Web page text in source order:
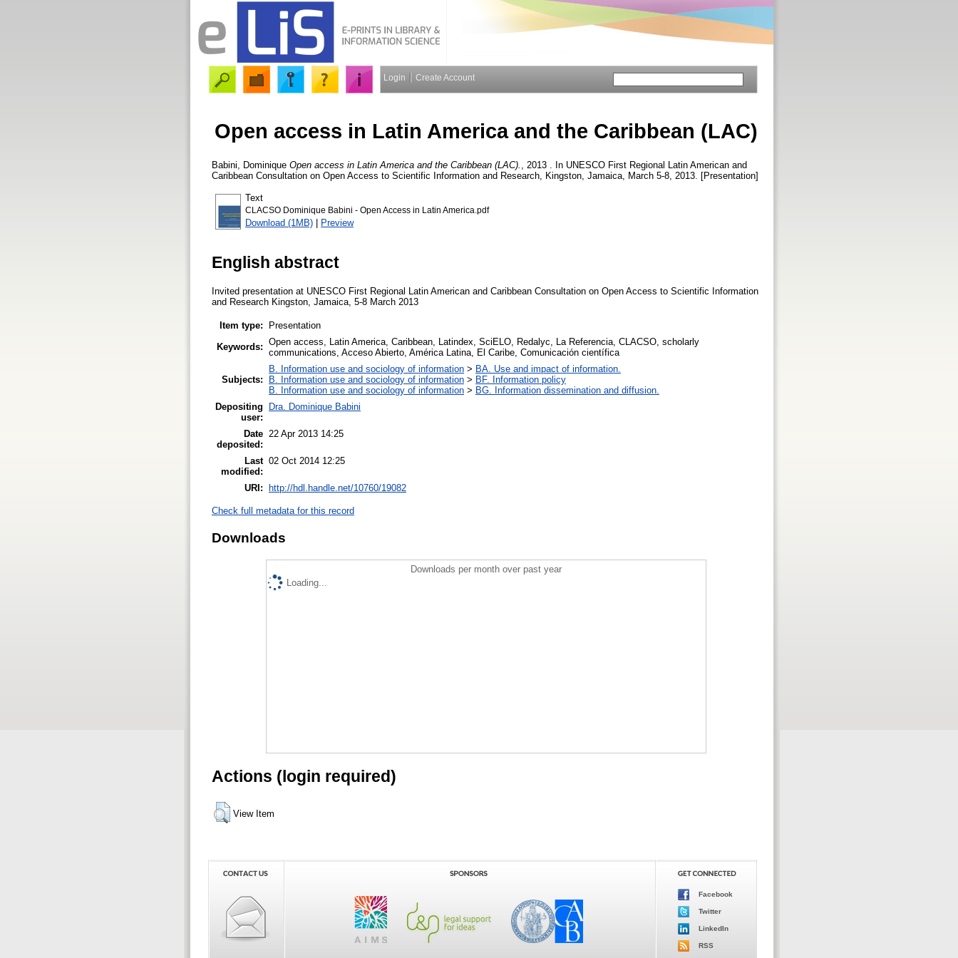
Login Create Account
Open access in Latin America and the Caribbean (LAC)
Babini, Dominique Open access in Latin America and the Caribbean (LAC).
, 2013 . In UNESCO First Regional Latin American and
Caribbean Consultation on Open Access to Scientific Information and Research, Kingston, Jamaica, March 5-8, 2013. [Presentation]
Text
CLACSO Dominique Babini - Open Access in Latin America.pdf
Download (1MB) | Preview
English abstract
Invited presentation at UNESCO First Regional Latin American and Caribbean Consultation on Open Access to Scientific Information
and Research Kingston, Jamaica, 5-8 March 2013
Item type:
Presentation
Keywords: Open access, Latin America, Caribbean, Latindex, SciELO, Redalyc, La Referencia, CLACSO, scholarly
communications, Acceso Abierto, América Latina, El Caribe, Comunicación científica
Subjects:
B. Information use and sociology of information > BA. Use and impact of information.
B. Information use and sociology of information > BF. Information policy
B. Information use and sociology of information > BG. Information dissemination and diffusion.
Depositing
user:
Dra. Dominique Babini
Date
deposited:
22 Apr 2013 14:25
Last
modified:
02 Oct 2014 12:25
URI: http://hdl.handle.net/10760/19082
Check full metadata for this record
Downloads
Downloads per month over past year
Loading...
Actions (login required)
View Item
Facebook
Twitter
LinkedIn
RSS